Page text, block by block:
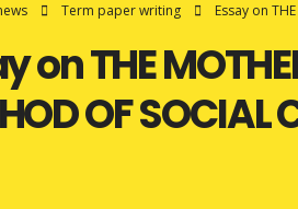
Term paper writing Essay on
on THE
OF SOCIAL